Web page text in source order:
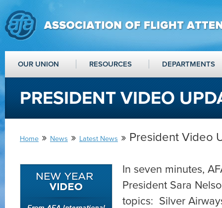
OUR UNION RESOURCES DEPARTMENTS
PRESIDENT VIDEO
Home » News » Latest News » President Video
In seven minutes,
President Sara
topics: Silver